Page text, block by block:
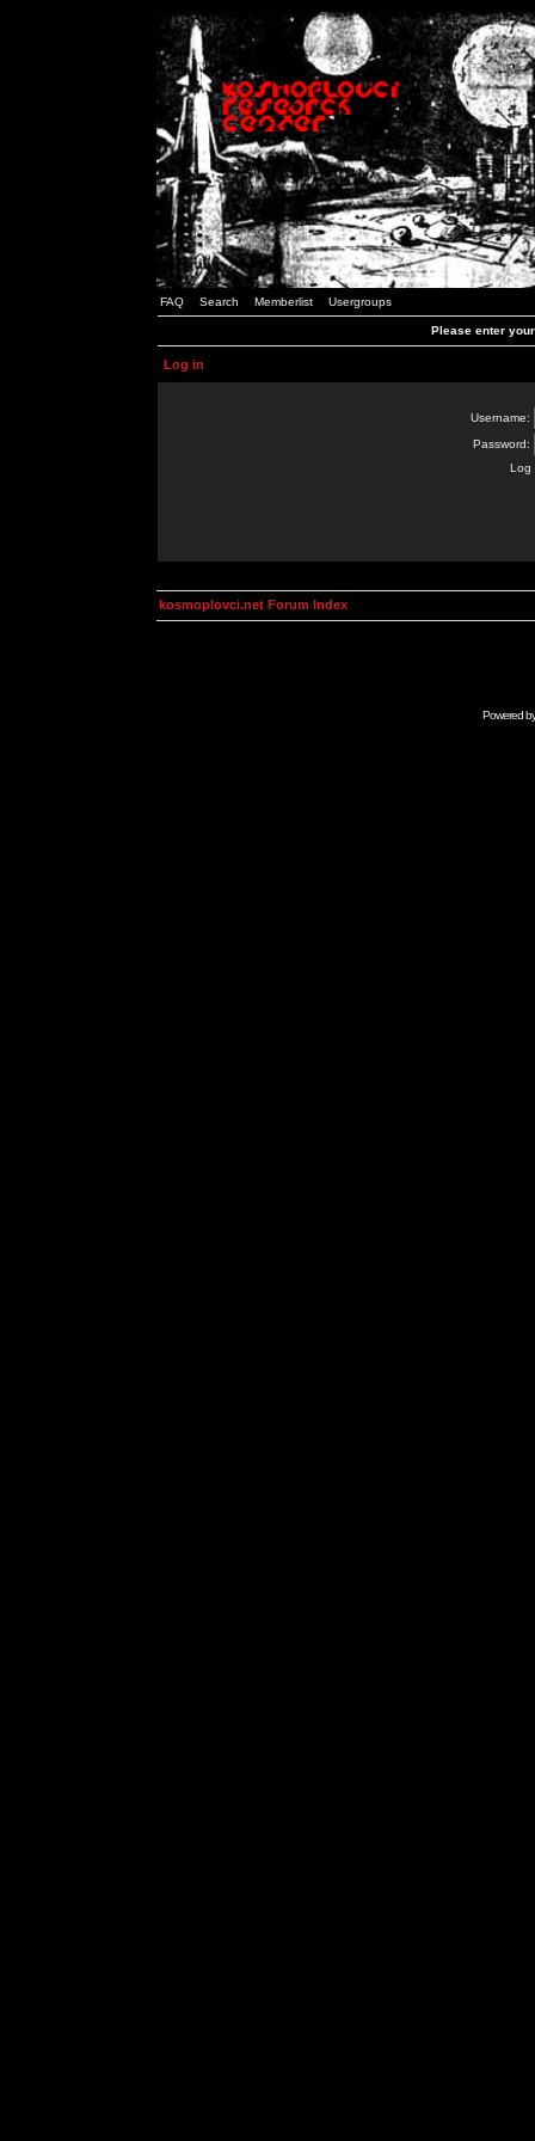
FAQ Search Memberlist Usergroups
Please enter
Log in
Username:
Password:
Log
kosmoplovci.net Forum Index
Powered